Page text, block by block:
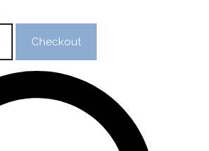
Checkout